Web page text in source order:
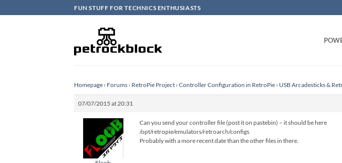
to
FUN STUFF FOR TECHNICS ENTHUSIASTS
Homepage › Forums › RetroPie Project › Controller Configuration in RetroPie › USB Arcadesticks &
07/07/2015 at 20:31
Can you send your controller file (post it on pastebin) – it should be here
/opt/retropie/emulators/retroarch/configs
Probably with a more recent date than the other files in there.